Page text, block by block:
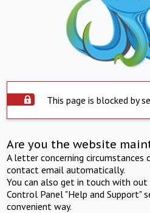
This page is blocked by
Are you the website
A letter concerning
contact email automatically.
You can also get in touch with
Control Panel "Help and Support"
convenient way.